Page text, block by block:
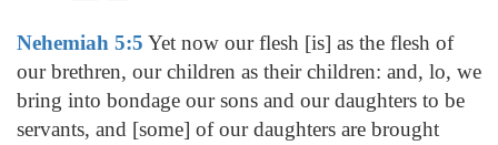
Nehemiah 5:5 Yet now our flesh [is] as the flesh of
our brethren, our children as their children: and, lo, we
bring into bondage our sons and our daughters to be
servants, and [some] of our daughters are brought